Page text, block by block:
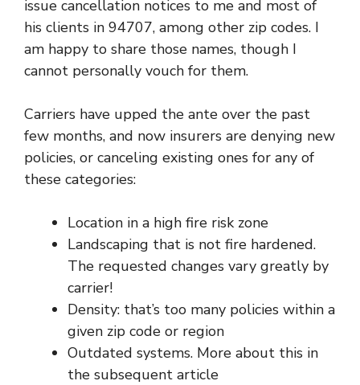
issue cancellation notices to me and most of
his clients in 94707, among other zip codes. I
am happy to share those names, though I
cannot personally vouch for them.
Carriers have upped the ante over the past
few months, and now insurers are denying new
policies, or canceling existing ones for any of
these categories:
Location in a high fire risk zone
Landscaping that is not fire hardened.
The requested changes vary greatly by
carrier!
Density: that’s too many policies within a
given zip code or region
Outdated systems. More about this in
the subsequent article